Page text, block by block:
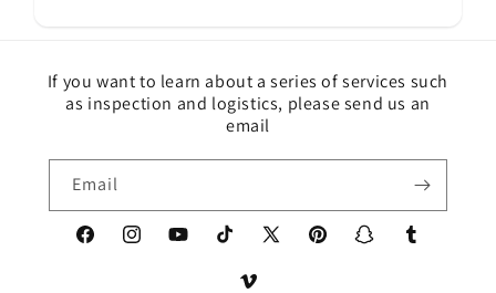
If you want to learn about a series of services such
as inspection and logistics, please send us an
email
Email
FacebookInstagramYouTubeTikTok
X
PinterestSnapchatTumblr